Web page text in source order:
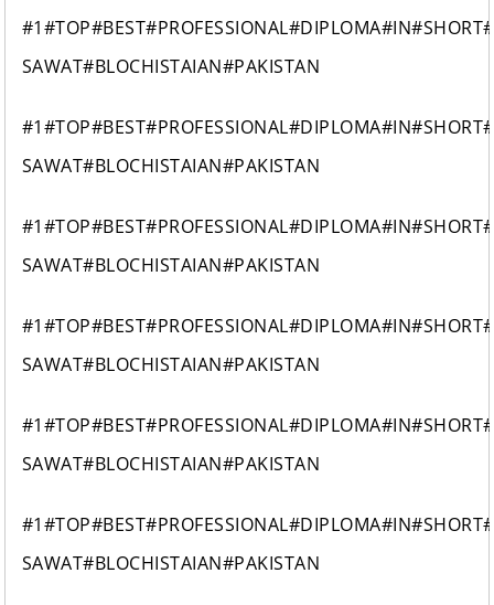
SAWAT#BLOCHISTAIAN#PAKISTAN
SAWAT#BLOCHISTAIAN#PAKISTAN
SAWAT#BLOCHISTAIAN#PAKISTAN
SAWAT#BLOCHISTAIAN#PAKISTAN
SAWAT#BLOCHISTAIAN#PAKISTAN
SAWAT#BLOCHISTAIAN#PAKISTAN